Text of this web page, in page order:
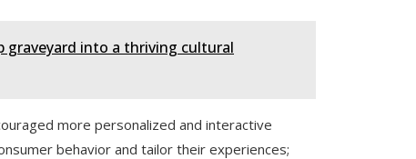
graveyard into a thriving cultural
more personalized and interactive
behavior and tailor their experiences;